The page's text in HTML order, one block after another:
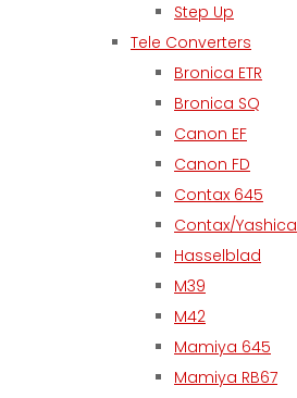
Step Up
Tele Converters
Bronica ETR
Bronica SQ
Canon EF
Canon FD
Contax 645
Contax/Yashica
Hasselblad
M39
M42
Mamiya 645
Mamiya RB67